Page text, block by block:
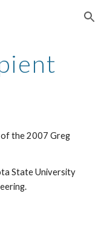
Skip to navigation
of the 2007 Greg
State University